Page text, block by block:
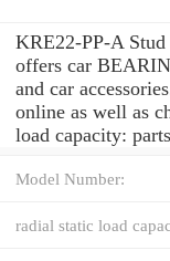
KRE22-PP-A
offers car
and car
online as well as
load capacity:
Model Number:
radial static load